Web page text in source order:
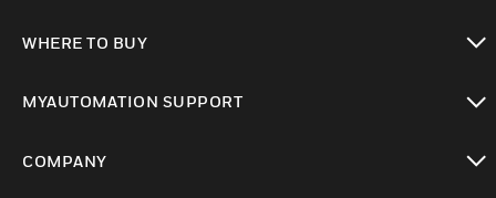
WHERE TO BUY
MYAUTOMATION SUPPORT
COMPANY